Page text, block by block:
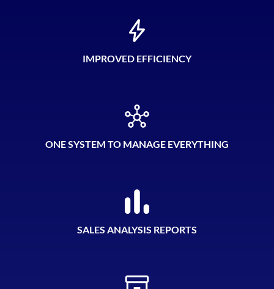
IMPROVED EFFICIENCY
ONE SYSTEM TO MANAGE EVERYTHING
SALES ANALYSIS REPORTS